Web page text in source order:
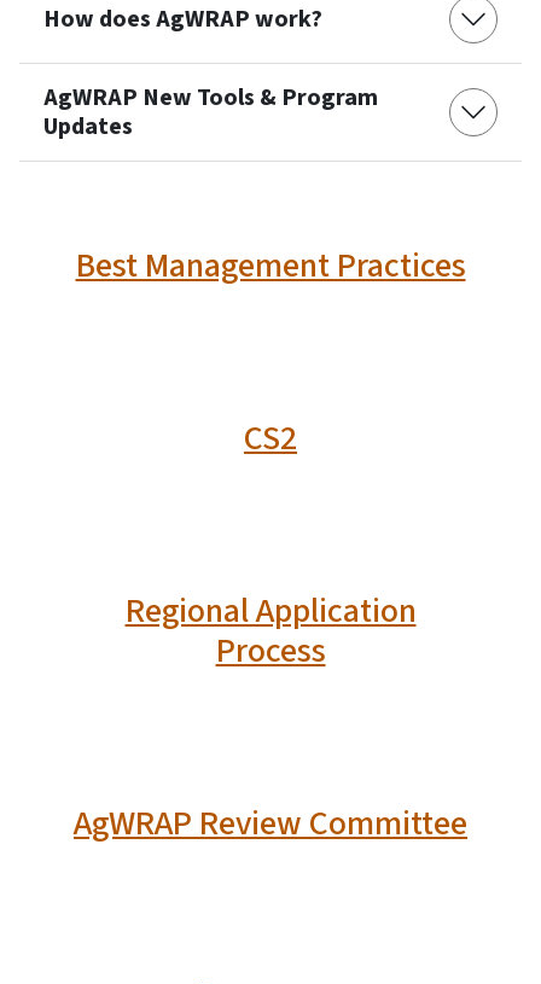
How does AgWRAP work?
AgWRAP New Tools & Program
Updates
Best Management Practices
CS2
Regional Application
Process
AgWRAP Review Committee